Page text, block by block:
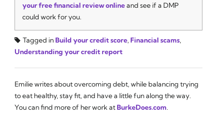
your free financial review onlineand see if a DMP
could work for you.
Tagged inBuild your credit score, Financial scams,
Understanding your credit report
Emilie writes about overcoming debt, while balancing trying
to eat healthy, stay fit, and have a little fun along the way.
You can find more of her work atBurkeDoes.com.